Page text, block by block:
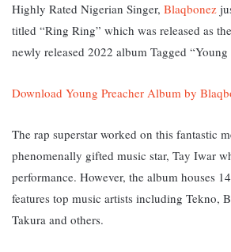
Highly Rated Nigerian Singer, Blaqbonez
titled “Ring Ring” which was released as
newly released 2022 album Tagged “Young
Download Young Preacher Album by
The rap superstar worked on this fantastic
phenomenally gifted music star, Tay Iwar
performance. However, the album houses
features top music artists including Tekno,
Takura and others.